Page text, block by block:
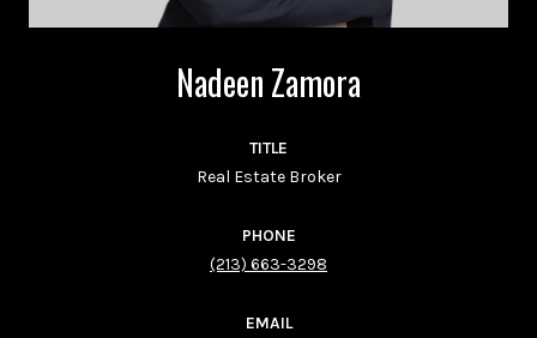
Nadeen Zamora
TITLE
Real Estate Broker
PHONE
(213) 663-3298
EMAIL